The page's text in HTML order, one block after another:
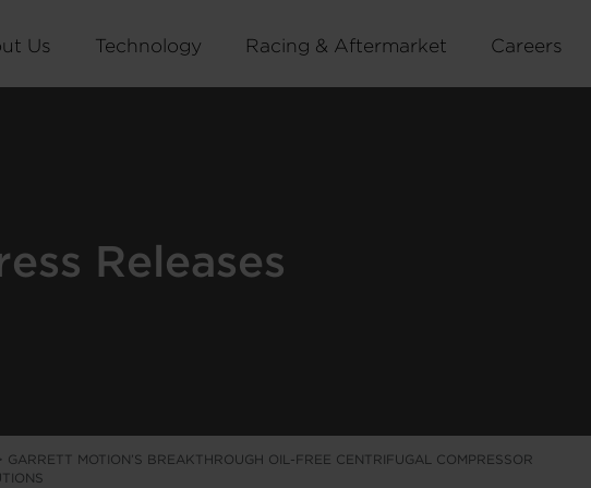
Us Technology Racing & Aftermarket Careers
Releases
GARRETT MOTION’S BREAKTHROUGH OIL-FREE CENTRIFUGAL COMPRESSOR